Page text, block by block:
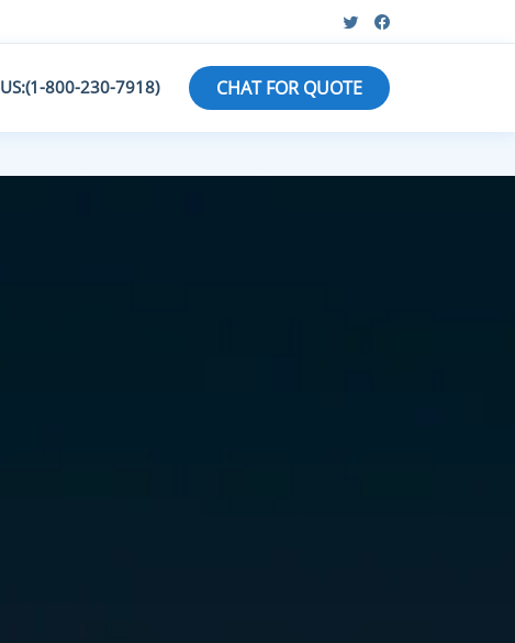
US:(1-800-230-7918) CHAT FOR QUOTE